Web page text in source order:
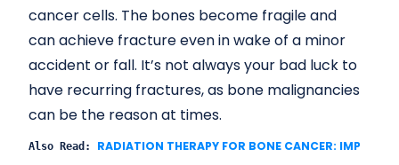
cancer cells. The bones become fragile and
can achieve fracture even in wake of a minor
accident or fall. It’s not always your bad luck to
have recurring fractures, as bone malignancies
can be the reason at times.
Also Read: RADIATION THERAPY FOR BONE CANCER: